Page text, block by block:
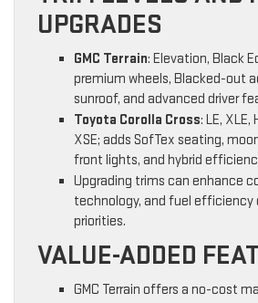
UPGRADES
GMC Terrain: Elevation, Black
premium wheels, Blacked-out
sunroof, and advanced driver
Toyota Corolla Cross: LE,
XSE; adds SofTex seating,
front lights, and hybrid
Upgrading trims can enhance
technology, and fuel efficiency
priorities.
VALUE-ADDED
GMC Terrain offers a no-cost